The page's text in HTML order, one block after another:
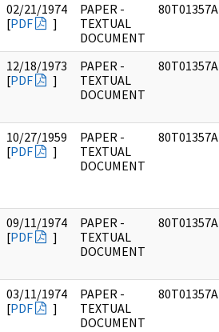
02/21/1974
[PDF ]
PAPER -
TEXTUAL
DOCUMENT
80T01357A
12/18/1973
[PDF ]
PAPER -
TEXTUAL
DOCUMENT
80T01357A
10/27/1959
[PDF ]
PAPER -
TEXTUAL
DOCUMENT
80T01357A
09/11/1974
[PDF ]
PAPER -
TEXTUAL
DOCUMENT
80T01357A
03/11/1974
[PDF ]
PAPER -
TEXTUAL
DOCUMENT
80T01357A